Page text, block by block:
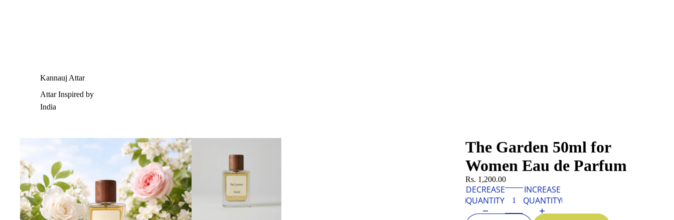
Kannauj Attar
Attar Inspired by
India
The Garden 50ml for
Women Eau de Parfum
Rs. 1,200.00
DECREASE
QUANTITY
INCREASE
QUANTITY